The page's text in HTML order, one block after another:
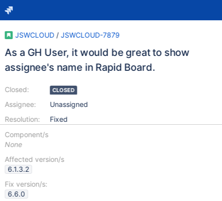
JSWCLOUD / JSWCLOUD-7879
As a GH User, it would be great to show
assignee's name in Rapid Board.
Closed:
Assignee:
Resolution:
CLOSED
Unassigned
Fixed
Component/s
None
Affected version/s
6.1.3.2
Fix version/s:
6.6.0